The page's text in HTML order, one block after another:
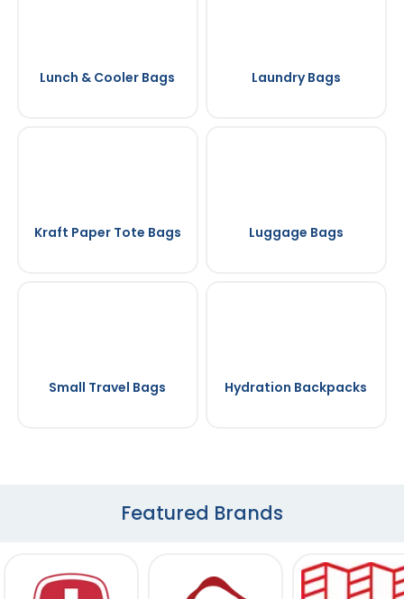
Lunch & Cooler Bags Laundry Bags
Kraft Paper Tote Bags Luggage Bags
Small Travel Bags Hydration Backpacks
Featured Brands